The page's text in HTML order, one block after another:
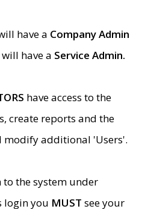
have a Company Admin
have a Service Admin.
have access to the
create reports and the
modify additional 'Users'.
the system under
login you MUST see your